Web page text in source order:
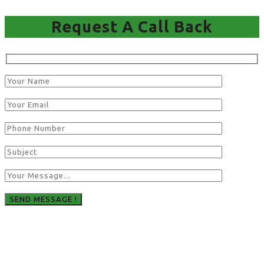
Request A Call Back